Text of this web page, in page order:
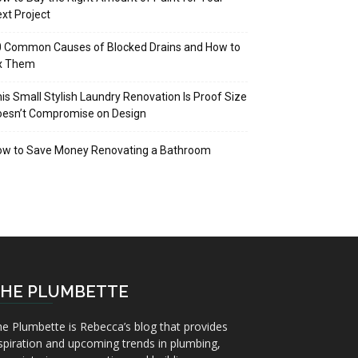
Project
Common Causes of Blocked Drains and How to
Them
Small Stylish Laundry Renovation Is Proof Size
Compromise on Design
to Save Money Renovating a Bathroom
PLUMBETTE
Plumbette is Rebecca’s blog that provides
and upcoming trends in plumbing,